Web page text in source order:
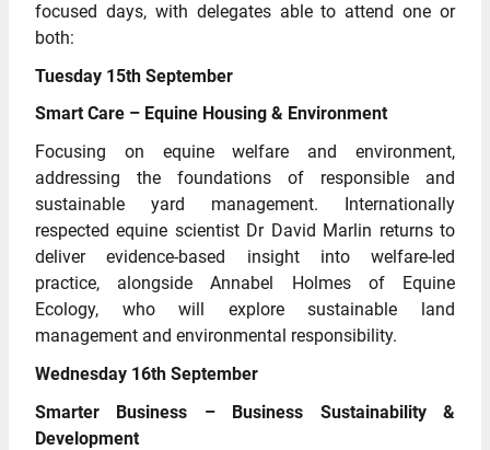
focused days, with delegates able to attend one or
both:
Tuesday 15th September
Smart Care – Equine Housing & Environment
Focusing on equine welfare and environment,
addressing the foundations of responsible and
sustainable yard management. Internationally
respected equine scientist Dr David Marlin returns to
deliver evidence-based insight into welfare-led
practice, alongside Annabel Holmes of Equine
Ecology, who will explore sustainable land
management and environmental responsibility.
Wednesday 16th September
Smarter Business – Business Sustainability &
Development